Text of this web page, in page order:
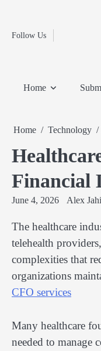
contentFollow Us
Home
Home
Home Technology
Financial
June 4, 2026 Alex
The healthcare
telehealth
complexities that
organizations
CFO services
Many healthcare
needed to manage